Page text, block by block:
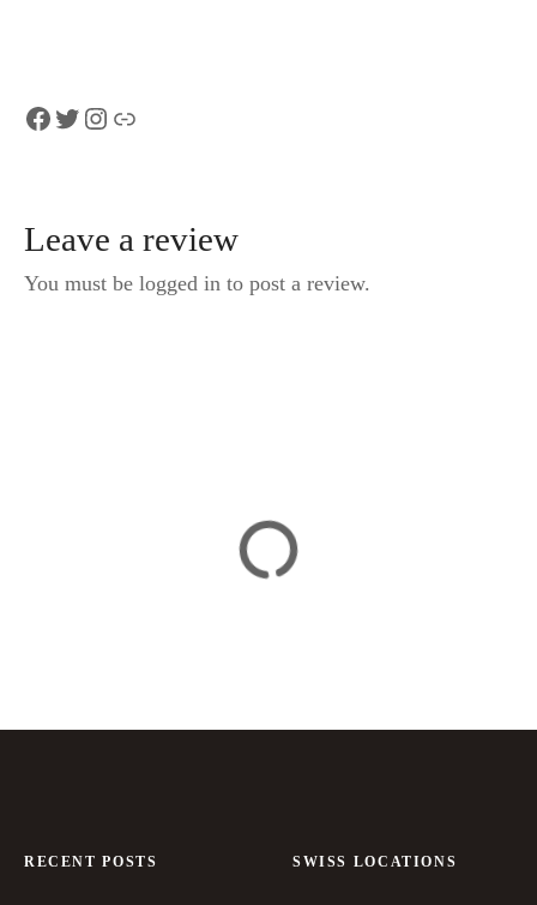
Facebook Twitter Instagram Link
Leave a review
You must be logged in to post a review.
RECENT POSTS SWISS LOCATIONS